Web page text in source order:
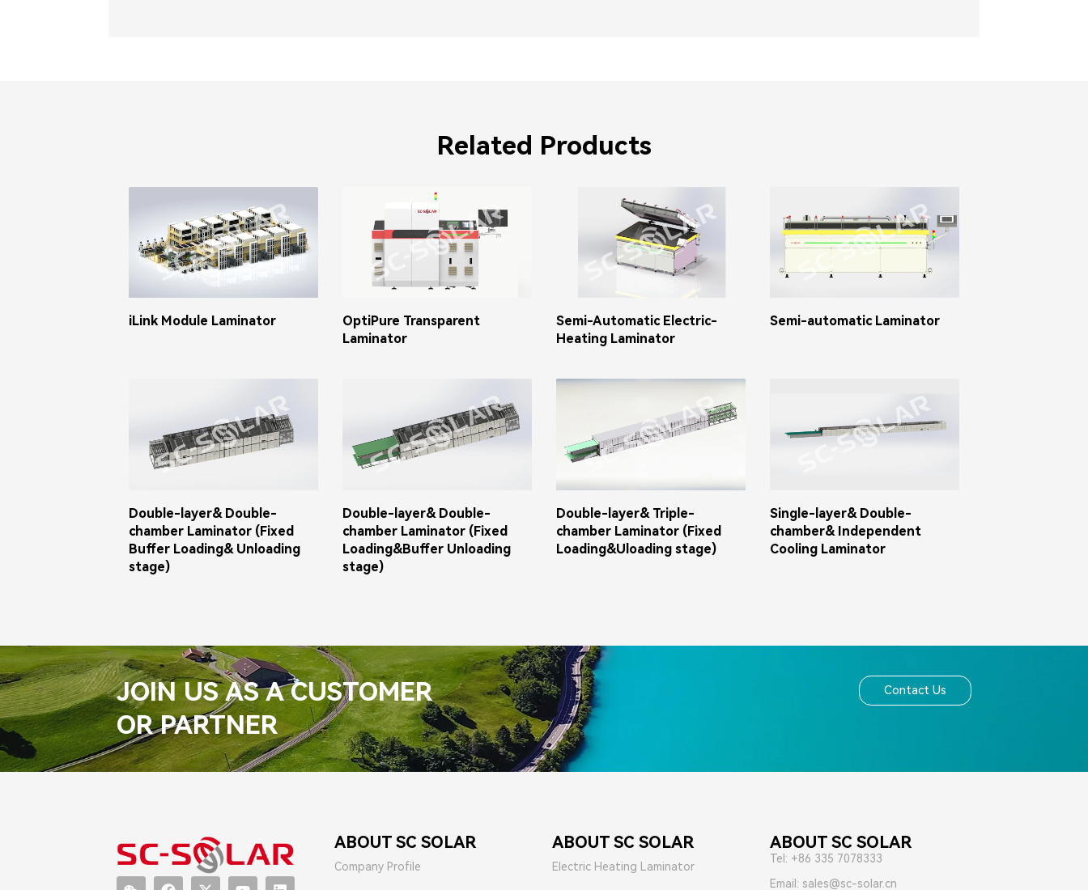
Related Products
iLink Module Laminator
OptiPure Transparent
Laminator
Semi-Automatic Electric-
Heating Laminator
Semi-automatic Laminator
Double-layer& Double-
chamber Laminator (Fixed
Buffer Loading& Unloading
stage)
Double-layer& Double-
chamber Laminator (Fixed
Loading&Buffer Unloading
stage)
Double-layer& Triple-
chamber Laminator (Fixed
Loading&Uloading stage)
Single-layer& Double-
chamber& Independent
Cooling Laminator
JOIN US AS A CUSTOMER
OR PARTNER
Contact Us
ABOUT SC SOLAR
Company Profile
ABOUT SC SOLAR
Electric Heating Laminator
ABOUT SC SOLAR
Tel: +86 335 7078333
Email: sales@sc-solar.cn